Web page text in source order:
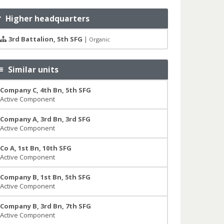
Higher headquarters
3rd Battalion, 5th SFG | Organic
Similar units
Company C, 4th Bn, 5th SFG
Active Component
Company A, 3rd Bn, 3rd SFG
Active Component
Co A, 1st Bn, 10th SFG
Active Component
Company B, 1st Bn, 5th SFG
Active Component
Company B, 3rd Bn, 7th SFG
Active Component